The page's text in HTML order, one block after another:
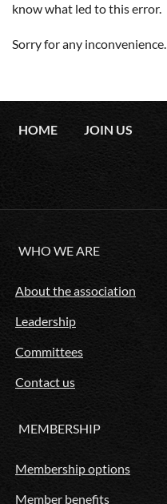
know what led to this error.
Sorry for any inconvenience.
HOME JOIN US
WHO WE ARE
About the association
Leadership
Committees
Contact us
MEMBERSHIP
Membership options
Member benefits